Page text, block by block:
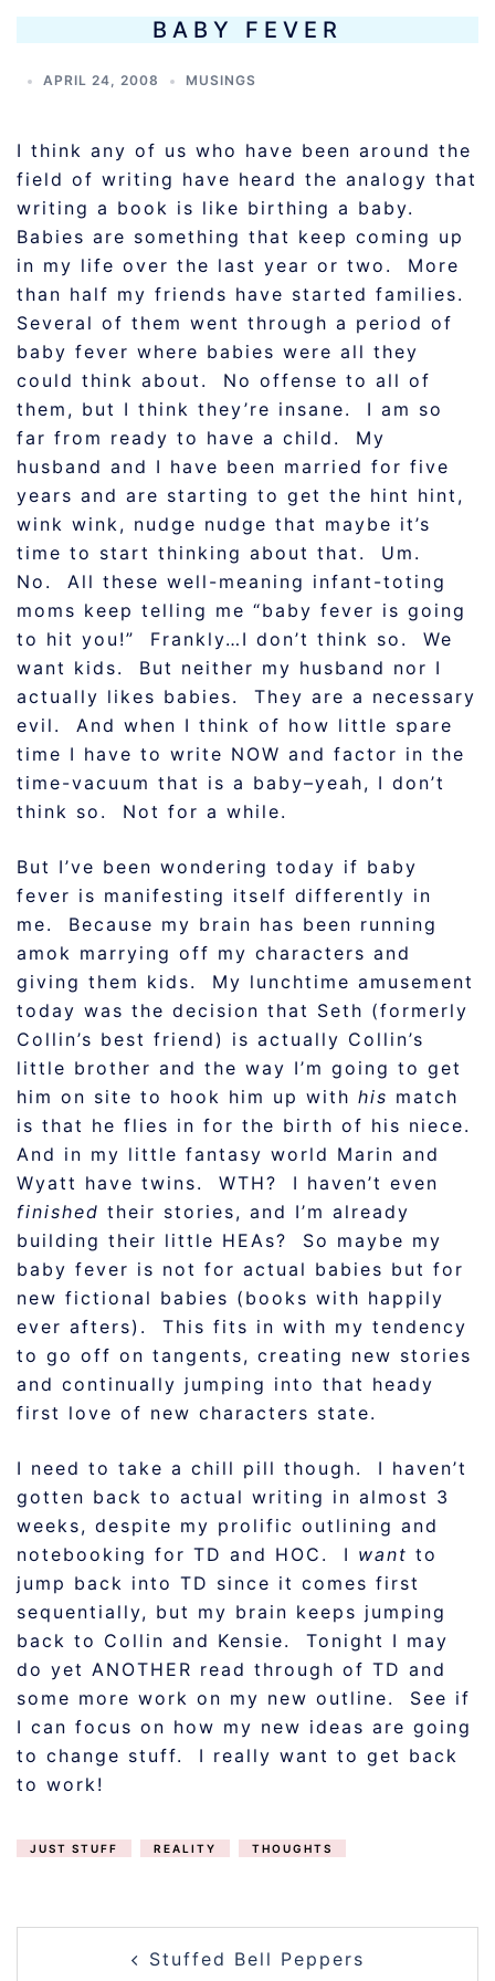
BABY FEVER
APRIL 24, 2008 MUSINGS
I think any of us who have been around the
field of writing have heard the analogy that
writing a book is like birthing a baby.
Babies are something that keep coming up
in my life over the last year or two. More
than half my friends have started families.
Several of them went through a period of
baby fever where babies were all they
could think about. No offense to all of
them, but I think they’re insane. I am so
far from ready to have a child. My
husband and I have been married for five
years and are starting to get the hint hint,
wink wink, nudge nudge that maybe it’s
time to start thinking about that. Um.
No. All these well-meaning infant-toting
moms keep telling me “baby fever is going
to hit you!” Frankly…I don’t think so. We
want kids. But neither my husband nor I
actually likes babies. They are a necessary
evil. And when I think of how little spare
time I have to write NOW and factor in the
time-vacuum that is a baby–yeah, I don’t
think so. Not for a while.
But I’ve been wondering today if baby
fever is manifesting itself differently in
me. Because my brain has been running
amok marrying off my characters and
giving them kids. My lunchtime amusement
today was the decision that Seth (formerly
Collin’s best friend) is actually Collin’s
little brother and the way I’m going to get
him on site to hook him up with his match
is that he flies in for the birth of his niece.
And in my little fantasy world Marin and
Wyatt have twins. WTH? I haven’t even
finished their stories, and I’m already
building their little HEAs? So maybe my
baby fever is not for actual babies but for
new fictional babies (books with happily
ever afters). This fits in with my tendency
to go off on tangents, creating new stories
and continually jumping into that heady
first love of new characters state.
I need to take a chill pill though. I haven’t
gotten back to actual writing in almost 3
weeks, despite my prolific outlining and
notebooking for TD and HOC. I want to
jump back into TD since it comes first
sequentially, but my brain keeps jumping
back to Collin and Kensie. Tonight I may
do yet ANOTHER read through of TD and
some more work on my new outline. See if
I can focus on how my new ideas are going
to change stuff. I really want to get back
to work!
JUST STUFF REALITY THOUGHTS
NAVIGATIONStuffed Bell Peppers